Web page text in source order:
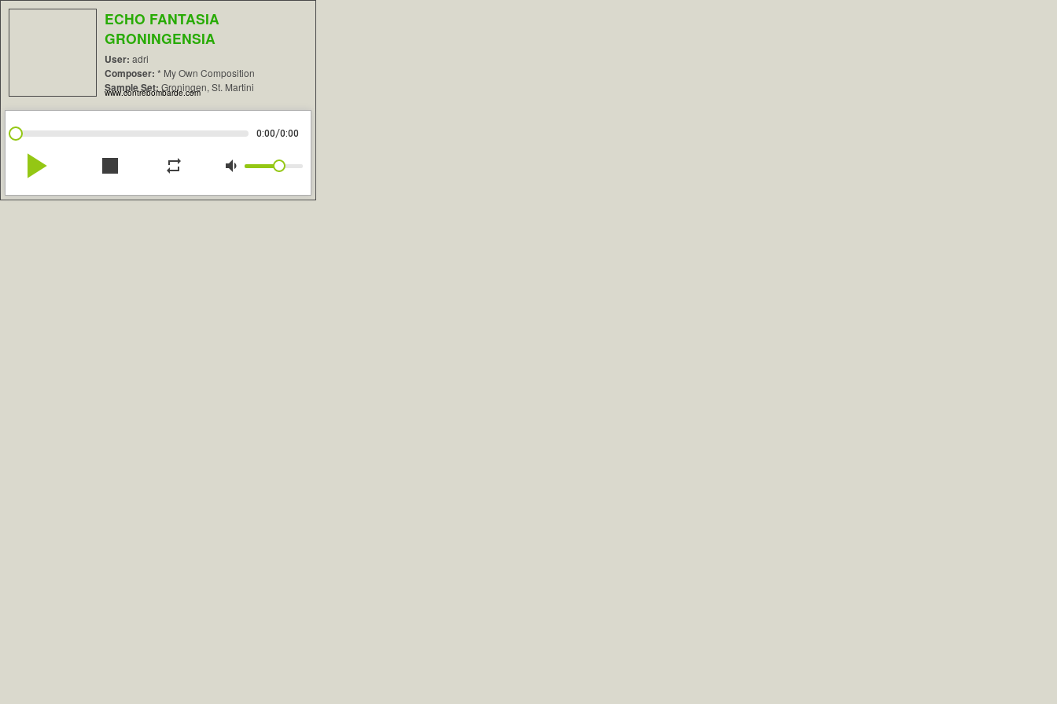
ECHO FANTASIA
GRONINGENSIA
User: adri
Composer: * My Own Composition
Sample Set: Groningen, St. Martini
www.contrebombarde.com
0:00/0:00
play_arrow stop repeat volume_down